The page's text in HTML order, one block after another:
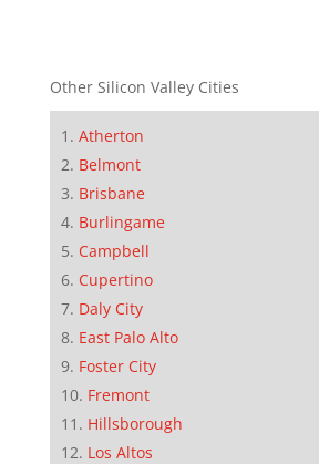
Other Silicon Valley Cities
Atherton
Belmont
Brisbane
Burlingame
Campbell
Cupertino
Daly City
East Palo Alto
Foster City
Fremont
Hillsborough
Los Altos